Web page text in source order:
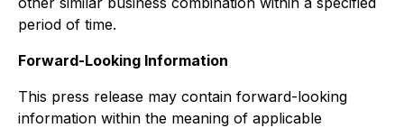
period of time.
Forward-Looking Information
This press release may contain forward-looking
information within the meaning of applicable